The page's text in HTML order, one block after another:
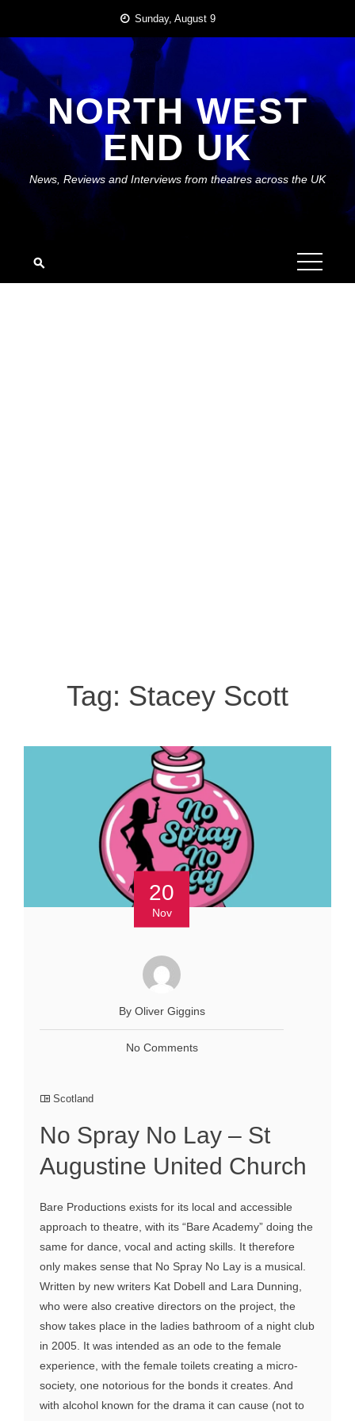
content
Sunday, August 9
NORTH WEST
END UK
News, Reviews and Interviews from theatres across the UK
Tag: Stacey Scott
20
Nov
By Oliver Giggins
No Comments
Scotland
No Spray No Lay – St
Augustine United Church
Bare Productions exists for its local and accessible
approach to theatre, with its “Bare Academy” doing the
same for dance, vocal and acting skills. It therefore
only makes sense that No Spray No Lay is a musical.
Written by new writers Kat Dobell and Lara Dunning,
who were also creative directors on the project, the
show takes place in the ladies bathroom of a night club
in 2005. It was intended as an ode to the female
experience, with the female toilets creating a micro-
society, one notorious for the bonds it creates. And
with alcohol known for the drama it can cause (not to